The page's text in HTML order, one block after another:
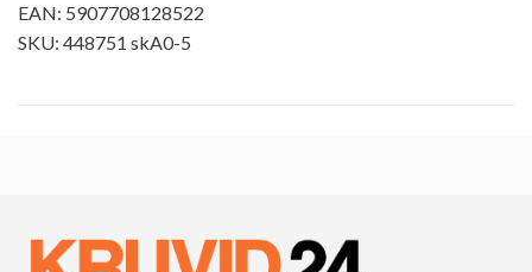
EAN: 5907708128522
SKU: 448751 skA0-5